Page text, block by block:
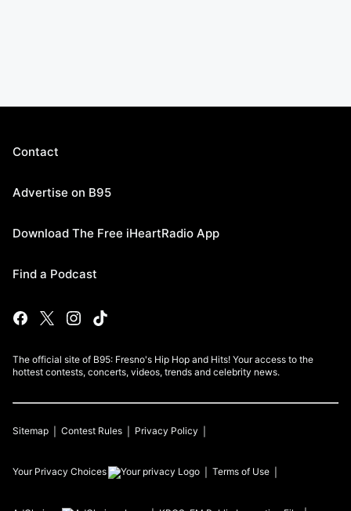
Contact
Advertise on B95
Download The Free iHeartRadio App
Find a Podcast
The official site of B95: Fresno's Hip Hop and Hits! Your access to the
hottest contests, concerts, videos, trends and celebrity news.
Sitemap Contest Rules Privacy Policy
Your Privacy Choices Terms of Use